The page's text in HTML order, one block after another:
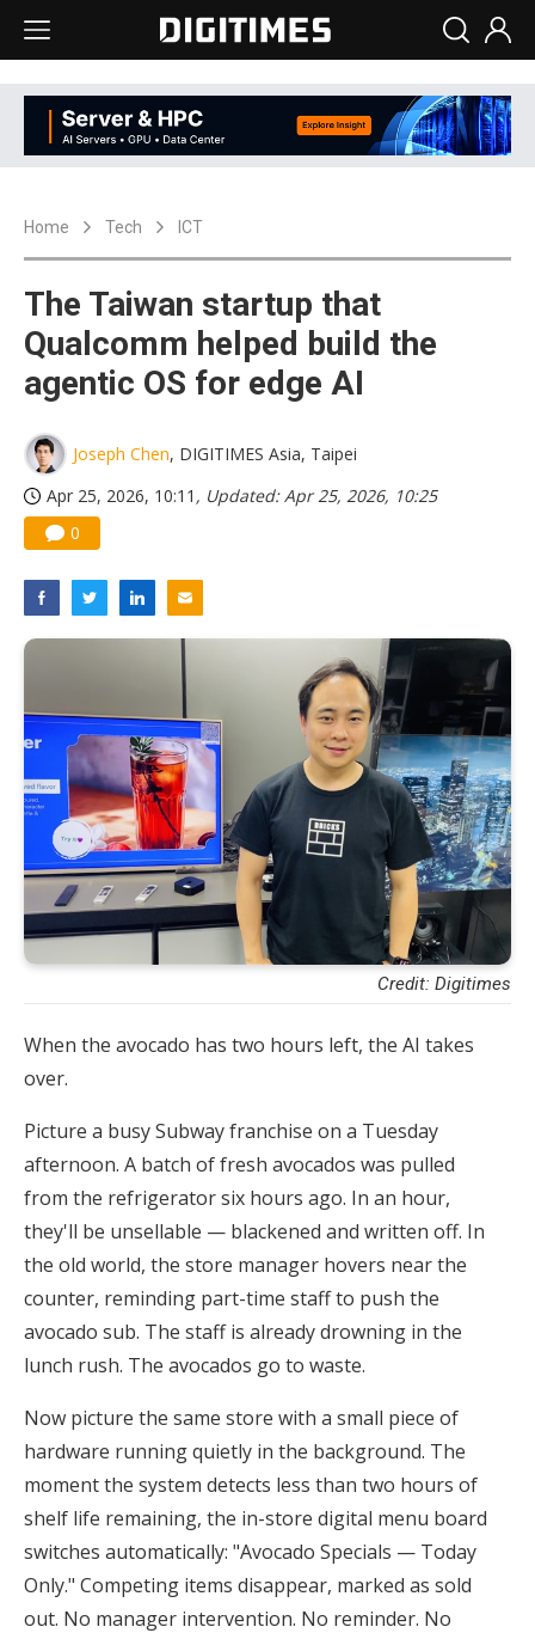
Home Tech ICT
The Taiwan startup that
Qualcomm helped build the
agentic OS for edge AI
Joseph Chen, DIGITIMES Asia, Taipei
Apr 25, 2026, 10:11 , Updated: Apr 25, 2026, 10:25
0
Credit: Digitimes
When the avocado has two hours left, the AI takes
over.
Picture a busy Subway franchise on a Tuesday
afternoon. A batch of fresh avocados was pulled
from the refrigerator six hours ago. In an hour,
they'll be unsellable — blackened and written off. In
the old world, the store manager hovers near the
counter, reminding part-time staff to push the
avocado sub. The staff is already drowning in the
lunch rush. The avocados go to waste.
Now picture the same store with a small piece of
hardware running quietly in the background. The
moment the system detects less than two hours of
shelf life remaining, the in-store digital menu board
switches automatically: "Avocado Specials — Today
Only." Competing items disappear, marked as sold
out. No manager intervention. No reminder. No